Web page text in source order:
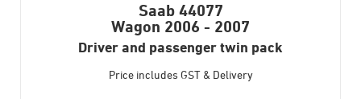
Saab 44077
Wagon 2006 - 2007
Driver and passenger twin pack
Price includes GST & Delivery